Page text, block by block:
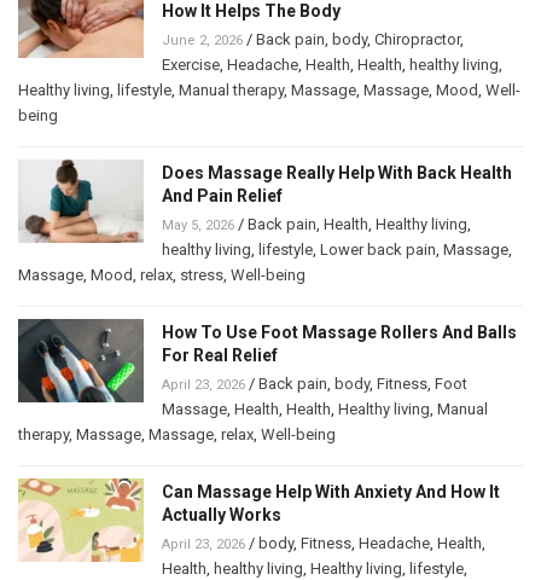
How It Helps The Body
June 2, 2026 / Back pain, body, Chiropractor,
Exercise, Headache, Health, Health, healthy living,
Healthy living, lifestyle, Manual therapy, Massage, Massage, Mood, Well-
being
Does Massage Really Help With Back Health
And Pain Relief
May 5, 2026 / Back pain, Health, Healthy living,
healthy living, lifestyle, Lower back pain, Massage,
Massage, Mood, relax, stress, Well-being
How To Use Foot Massage Rollers And Balls
For Real Relief
April 23, 2026 / Back pain, body, Fitness, Foot
Massage, Health, Health, Healthy living, Manual
therapy, Massage, Massage, relax, Well-being
Can Massage Help With Anxiety And How It
Actually Works
April 23, 2026 / body, Fitness, Headache, Health,
Health, healthy living, Healthy living, lifestyle,